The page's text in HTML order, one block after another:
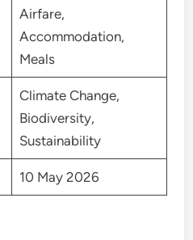
Airfare,
Accommodation,
Meals
Climate Change,
Biodiversity,
Sustainability
10 May 2026